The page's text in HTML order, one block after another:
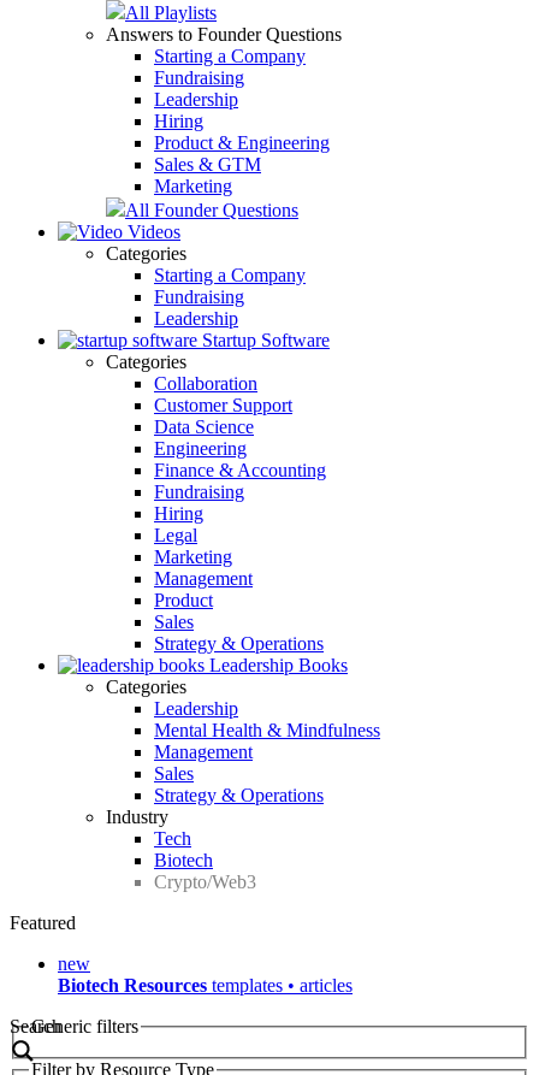
All Playlists
Answers to Founder Questions
Starting a Company
Fundraising
Leadership
Hiring
Product & Engineering
Sales & GTM
Marketing
All Founder Questions
Videos
Categories
Starting a Company
Fundraising
Leadership
Startup Software
Categories
Collaboration
Customer Support
Data Science
Engineering
Finance & Accounting
Fundraising
Hiring
Legal
Marketing
Management
Product
Sales
Strategy & Operations
Leadership Books
Categories
Leadership
Mental Health & Mindfulness
Management
Sales
Strategy & Operations
Industry
Tech
Biotech
Crypto/Web3
Featured
new
Biotech Resources templates • articles
Search
Generic filters
Filter by Resource Type